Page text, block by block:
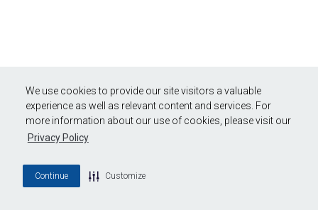
We use cookies to provide our site visitors a valuable
experience as well as relevant content and services. For
more information about our use of cookies, please visit our
Privacy Policy
Continue Customize